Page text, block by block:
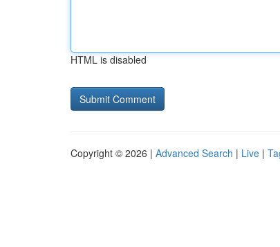
HTML is disabled
Copyright © 2026 | Advanced Search | Live |